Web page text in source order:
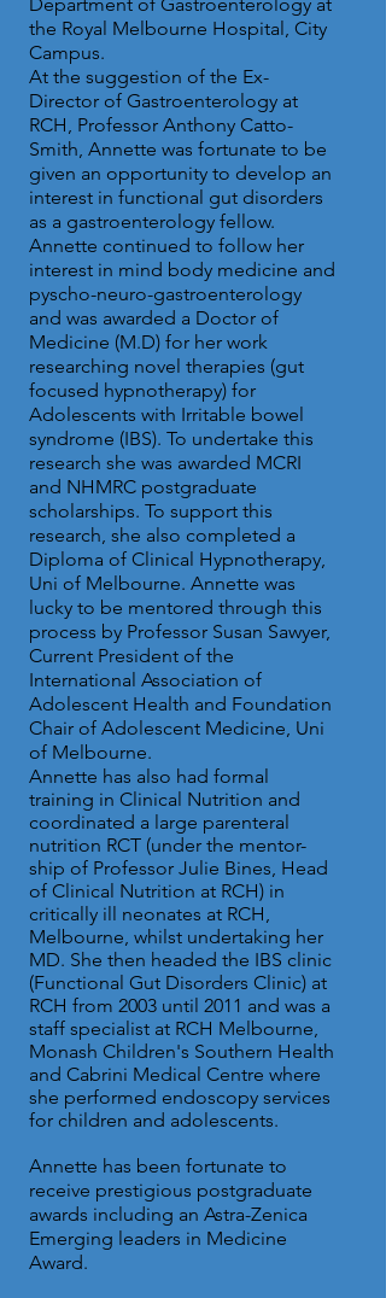
the Royal Melbourne Hospital, City
Campus.
At the suggestion of the Ex-
Director of Gastroenterology at
RCH, Professor Anthony Catto-
Smith, Annette was fortunate to be
given an opportunity to develop an
interest in functional gut disorders
as a gastroenterology fellow.
Annette continued to follow her
interest in mind body medicine and
pyscho-neuro-gastroenterology
and was awarded a Doctor of
Medicine (M.D) for her work
researching novel therapies (gut
focused hypnotherapy) for
Adolescents with Irritable bowel
syndrome (IBS). To undertake this
research she was awarded MCRI
and NHMRC postgraduate
scholarships. To support this
research, she also completed a
Diploma of Clinical Hypnotherapy,
Uni of Melbourne. Annette was
lucky to be mentored through this
process by Professor Susan Sawyer,
Current President of the
International Association of
Adolescent Health and Foundation
Chair of Adolescent Medicine, Uni
of Melbourne.
Annette has also had formal
training in Clinical Nutrition and
coordinated a large parenteral
nutrition RCT (under the mentor-
ship of Professor Julie Bines, Head
of Clinical Nutrition at RCH) in
critically ill neonates at RCH,
Melbourne, whilst undertaking her
MD. She then headed the IBS clinic
(Functional Gut Disorders Clinic) at
RCH from 2003 until 2011 and was a
staff specialist at RCH Melbourne,
Monash Children's Southern Health
and Cabrini Medical Centre where
she performed endoscopy services
for children and adolescents.
Annette has been fortunate to
receive prestigious postgraduate
awards including an Astra-Zenica
Emerging leaders in Medicine
Award.